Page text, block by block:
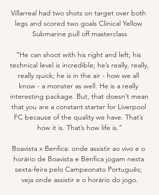
Villarreal had two shots on target over both
legs and scored two goals Clinical Yellow
Submarine pull off masterclass
“He can shoot with his right and left; his
technical level is incredible; he’s really, really,
really quick; he is in the air - how we all
know - a monster as well. He is a really
interesting package. But, that doesn’t mean
that you are a constant starter for Liverpool
FC because of the quality we have. That’s
how it is. That’s how life is.”
Boavista x Benfica: onde assistir ao vivo e o
horário de Boavista e Benfica jogam nesta
sexta-feira pelo Campeonato Português;
veja onde assistir e o horário do jogo.